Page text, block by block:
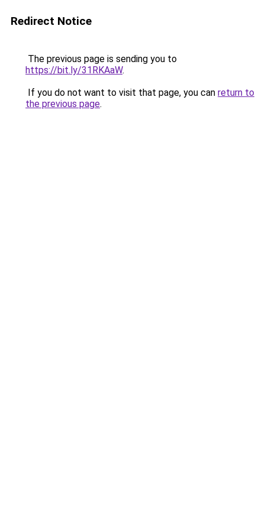
Redirect Notice
The previous page is sending you to
https://bit.ly/31RKAaW.
If you do not want to visit that page, you can return to
the previous page.